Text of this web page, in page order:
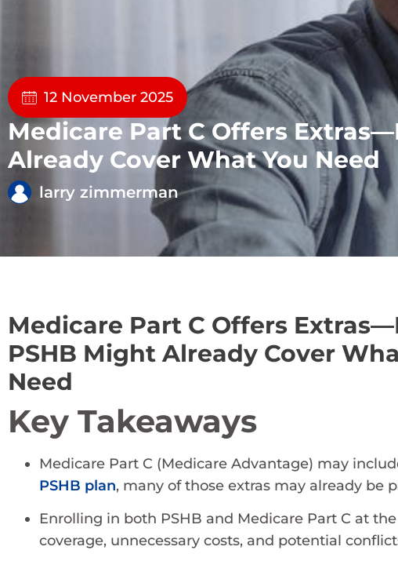
12 November 2025
Medicare Part C Offers
Already Cover What You Need
larry zimmerman
Medicare Part C Offers
PSHB Might Already Cover
Need
Key Takeaways
Medicare Part C (Medicare Advantage) may
PSHB plan, many of those extras may already be
Enrolling in both PSHB and Medicare Part C at
coverage, unnecessary costs, and potential